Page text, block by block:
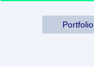
Portfolio